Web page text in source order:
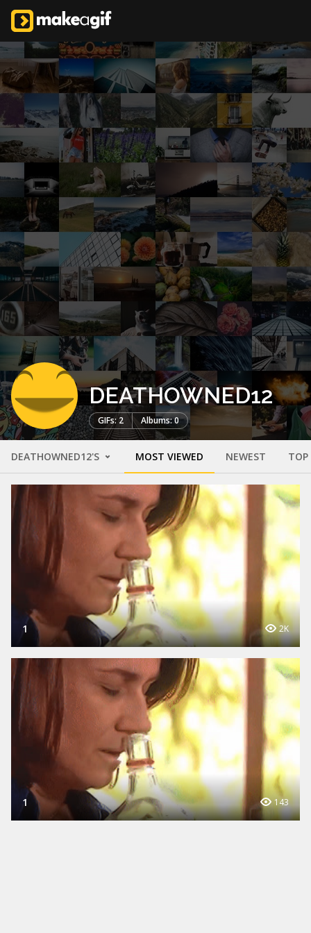
DEATHOWNED12
GIFs: 2 Albums: 0
DEATHOWNED12'S MOST VIEWED NEWEST TOP
1 2K
1 143